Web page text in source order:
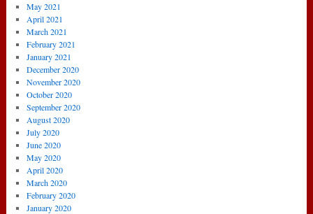
May 2021
April 2021
March 2021
February 2021
January 2021
December 2020
November 2020
October 2020
September 2020
August 2020
July 2020
June 2020
May 2020
April 2020
March 2020
February 2020
January 2020